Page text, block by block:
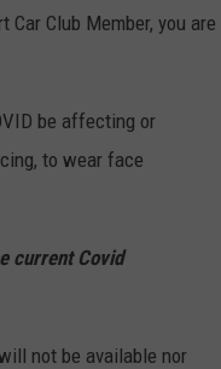
Club Member, you are
be affecting or
to wear face
current Covid
not be available nor